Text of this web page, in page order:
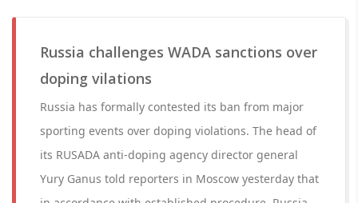
Russia challenges WADA sanctions over
doping vilations
Russia has formally contested its ban from major
sporting events over doping violations. The head of
its RUSADA anti-doping agency director general
Yury Ganus told reporters in Moscow yesterday that